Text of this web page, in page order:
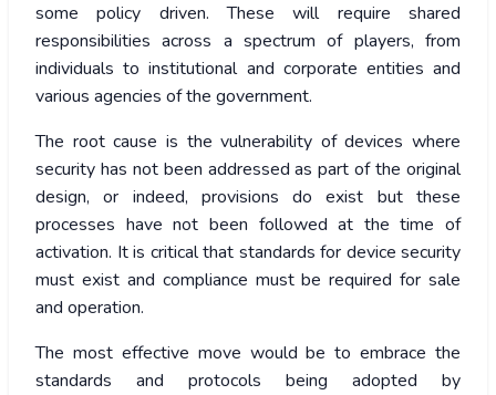
some policy driven. These will require shared
responsibilities across a spectrum of players, from
individuals to institutional and corporate entities and
various agencies of the government.
The root cause is the vulnerability of devices where
security has not been addressed as part of the original
design, or indeed, provisions do exist but these
processes have not been followed at the time of
activation. It is critical that standards for device security
must exist and compliance must be required for sale
and operation.
The most effective move would be to embrace the
standards and protocols being adopted by